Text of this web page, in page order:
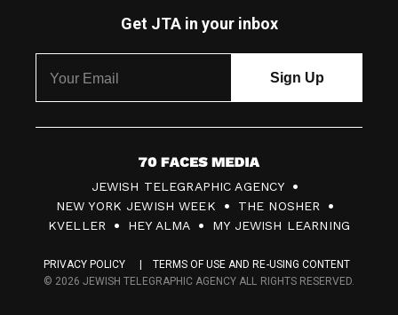
Get JTA in your inbox
7
0
F
c
JEWISH TELEGRAPHIC AGENCY
NEW YORK JEWISH WEEK
THE NOSHER
KVELLER
HEY ALMA MY JEWISH LEARNING
PRIVACY POLICY
TERMS OF USE AND RE-USING CONTENT
© 2026 JEWISH TELEGRAPHIC AGENCY ALL RIGHTS RESERVED.